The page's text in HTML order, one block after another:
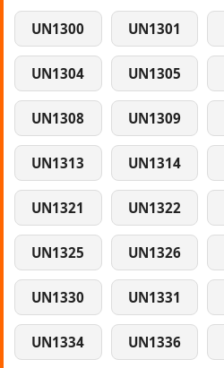
UN1300 UN1301
UN1304 UN1305
UN1308 UN1309
UN1313 UN1314
UN1321 UN1322
UN1325 UN1326
UN1330 UN1331
UN1334 UN1336